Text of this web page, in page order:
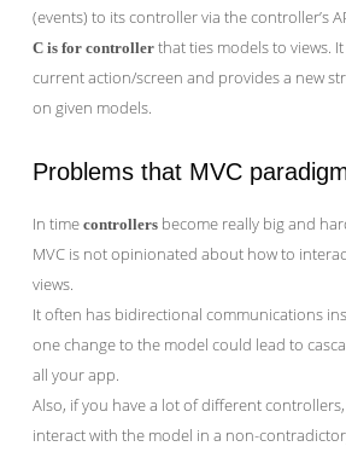
(events) to its controller via the controller’s
C is for controller that ties models to views.
current action/screen and provides a new
on given models.
Problems that MVC
In time controllers become really big and
MVC is not opinionated about how to
views.
It often has bidirectional communications
one change to the model could lead to
all your app.
Also, if you have a lot of different
interact with the model in a non-